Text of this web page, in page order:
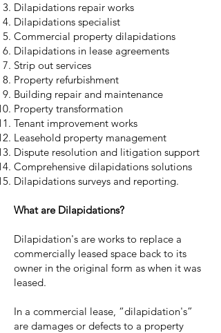
Dilapidations repair works
Dilapidations specialist
Commercial property dilapidations
Dilapidations in lease agreements
Strip out services
Property refurbishment
Building repair and maintenance
Property transformation
Tenant improvement works
Leasehold property management
Dispute resolution and litigation support
Comprehensive dilapidations solutions
Dilapidations surveys and reporting.
What are Dilapidations?
Dilapidation's are works to replace a
commercially leased space back to its
owner in the original form as when it was
leased.
In a commercial lease, “dilapidation's”
are damages or defects to a property